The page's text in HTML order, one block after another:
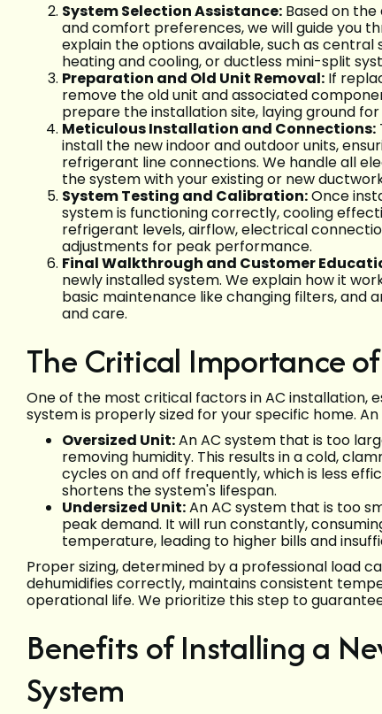
System Selection Assistance: Based on
and comfort preferences, we will guide you
explain the options available, such as
heating and cooling, or ductless mini-split
Preparation and Old Unit Removal: If
remove the old unit and associated
prepare the installation site, laying ground
Meticulous Installation and Connections:
install the new indoor and outdoor units,
refrigerant line connections. We handle all
the system with your existing or new
System Testing and Calibration:Once
system is functioning correctly, cooling
refrigerant levels, airflow, electrical
adjustments for peak performance.
Final Walkthrough and Customer
newly installed system. We explain how it
basic maintenance like changing filters, and
and care.
The Critical Importance
One of the most critical factors in AC installation,
system is properly sized for your specific home.
Oversized Unit:An AC system that is too
removing humidity. This results in a cold,
cycles on and off frequently, which is less
shortens the system's lifespan.
Undersized Unit:An AC system that is too
peak demand. It will run constantly,
temperature, leading to higher bills and
Proper sizing, determined by a professional load
dehumidifies correctly, maintains consistent
operational life. We prioritize this step to
Benefits of Installing a
System